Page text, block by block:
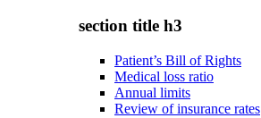
section title h3
Patient’s Bill of Rights
Medical loss ratio
Annual limits
Review of insurance rates